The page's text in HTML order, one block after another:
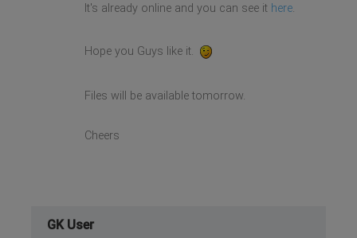
It's already online and you can see it here.
Hope you Guys like it.
Files will be available tomorrow.
Cheers
GK User